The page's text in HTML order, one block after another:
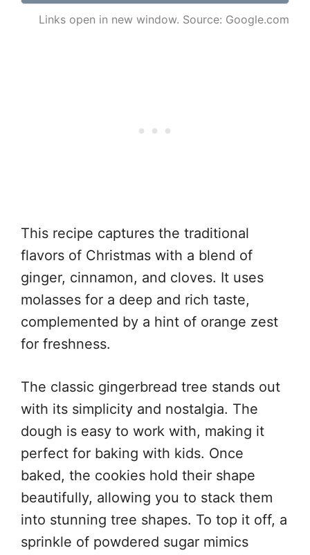
Links open in new window. Source: Google.com
This recipe captures the traditional
flavors of Christmas with a blend of
ginger, cinnamon, and cloves. It uses
molasses for a deep and rich taste,
complemented by a hint of orange zest
for freshness.
The classic gingerbread tree stands out
with its simplicity and nostalgia. The
dough is easy to work with, making it
perfect for baking with kids. Once
baked, the cookies hold their shape
beautifully, allowing you to stack them
into stunning tree shapes. To top it off, a
sprinkle of powdered sugar mimics